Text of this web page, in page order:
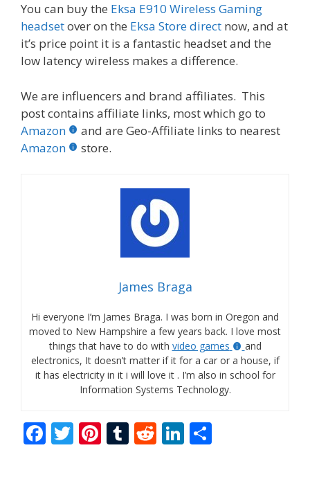
You can buy the Eksa E910 Wireless Gaming
headsetover on the Eksa Store direct now, and at
it’s price point it is a fantastic headset and the
low latency wireless makes a difference.
We are influencers and brand affiliates. This
post contains affiliate links, most which go to
Amazon
and are Geo-Affiliate links to nearest
Amazon
store.
James Braga
Hi everyone I’m James Braga. I was born in Oregon and
moved to New Hampshire a few years back. I love most
things that have to do with video games
and
electronics, It doesn’t matter if it for a car or a house, if
it has electricity in it i will love it . I’m also in school for
Information Systems Technology.
F T Pi T R Li